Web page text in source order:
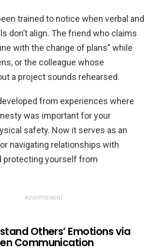
trained to notice when verbal and
don’t align. The friend who claims
with the change of plans” while
or the colleague whose
a project sounds rehearsed.
from experiences where
was important for your
safety. Now it serves as an
navigating relationships with
protecting yourself from
ADVERTISEMENT
Others’ Emotions via
Communication